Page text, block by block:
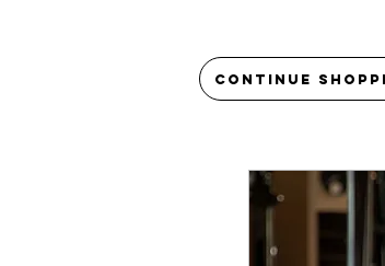
Continue